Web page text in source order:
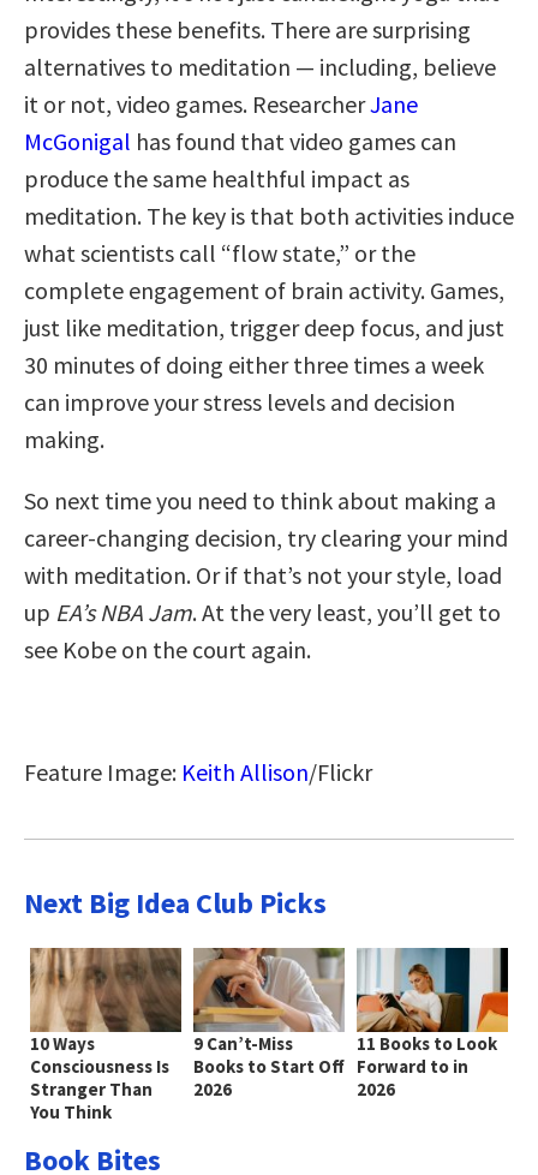
provides these benefits. There are surprising
alternatives to meditation — including, believe
it or not, video games. ResearcherJane
McGonigal has found that video games can
produce the same healthful impact as
meditation. The key is that both activities induce
what scientists call “flow state,” or the
complete engagement of brain activity. Games,
just like meditation, trigger deep focus, and just
30 minutes of doing either three times a week
can improve your stress levels and decision
making.
So next time you need to think about making a
career-changing decision, try clearing your mind
with meditation. Or if that’s not your style, load
up EA’s NBA Jam. At the very least, you’ll get to
see Kobe on the court again.
Feature Image: Keith Allison/Flickr
Next Big Idea Club Picks
10 Ways
Consciousness Is
Stranger Than
You Think
9 Can’t-Miss
Books to Start Off
2026
11 Books to Look
Forward to in
2026
Book Bites